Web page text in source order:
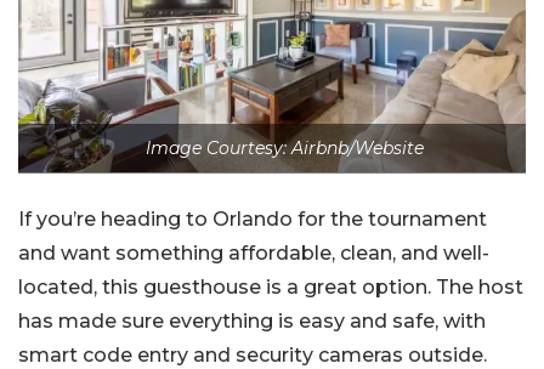
Image Courtesy: Airbnb/Website
If you’re heading to Orlando for the tournament
and want something affordable, clean, and well-
located, this guesthouse is a great option. The host
has made sure everything is easy and safe, with
smart code entry and security cameras outside.